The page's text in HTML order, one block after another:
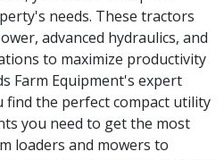
needs. These tractors
advanced hydraulics, and
to maximize productivity
Farm Equipment's expert
find the perfect compact utility
you need to get the most
loaders and mowers to